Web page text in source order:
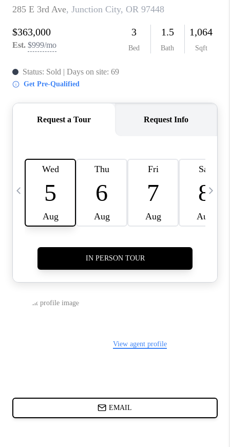
CONNECT
TOP AREAS
BLOG